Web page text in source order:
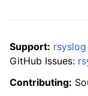
Support:
GitHub Issues:
Contributing: